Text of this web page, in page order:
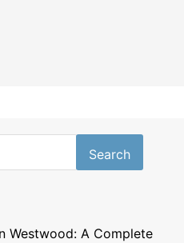
Westwood: A Complete